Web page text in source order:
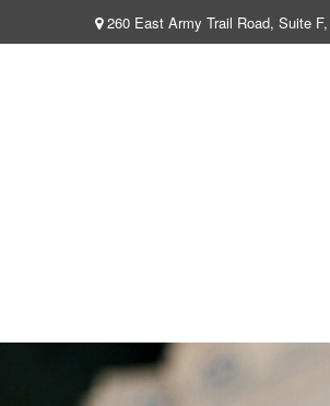
260 East Army Trail Road, Suite F,